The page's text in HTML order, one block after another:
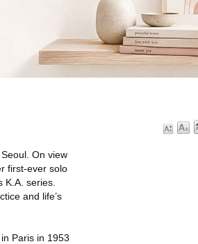
On view
first-ever solo
K.A. series.
and life’s
Paris in 1953